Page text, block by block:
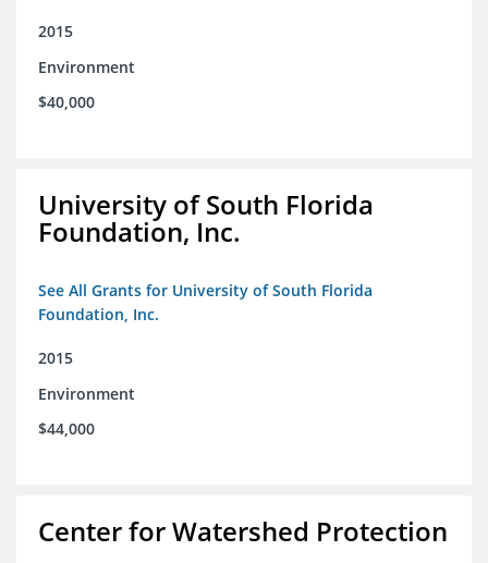
2015
Environment
$40,000
University of South Florida
Foundation, Inc.
See All Grants for University of South Florida
Foundation, Inc.
2015
Environment
$44,000
Center for Watershed Protection